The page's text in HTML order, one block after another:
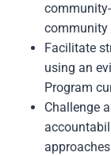
community
Facilitate
using an
Program
Challenge
approaches